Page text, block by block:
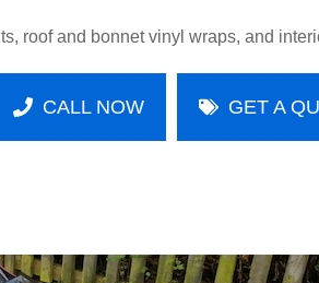
roof and bonnet vinyl wraps, and
CALL NOW GET A